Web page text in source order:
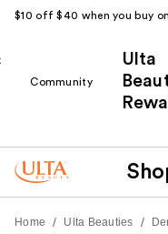
$10 off $40 when you buy
Community
Ulta
Home / Ulta Beauties /